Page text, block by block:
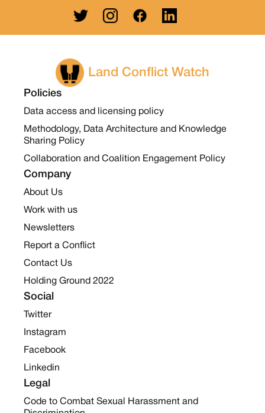
Land Conflict Watch
Policies
Data access and licensing policy
Methodology, Data Architecture and Knowledge
Sharing Policy
Collaboration and Coalition Engagement Policy
Company
About Us
Work with us
Newsletters
Report a Conflict
Contact Us
Holding Ground 2022
Social
Twitter
Instagram
Facebook
Linkedin
Legal
Code to Combat Sexual Harassment and